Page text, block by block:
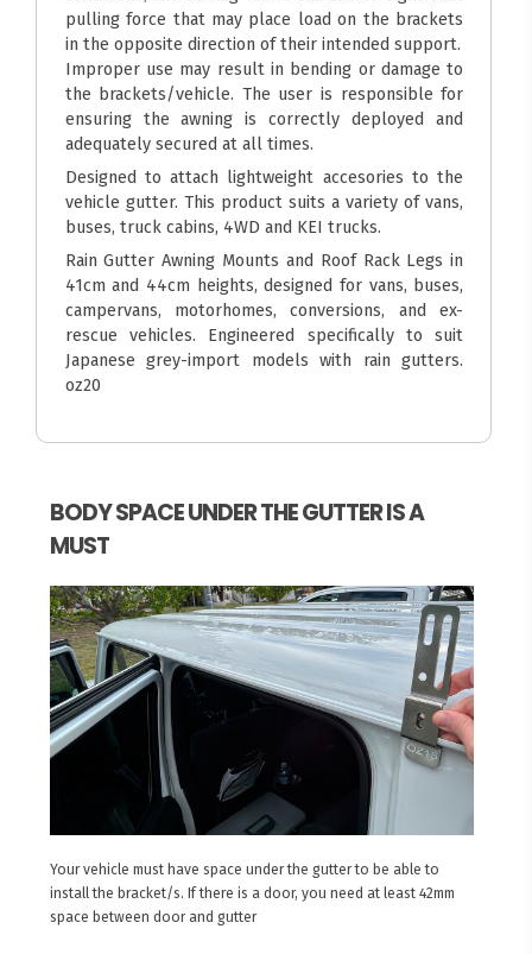
pulling force that may place load on the brackets
in the opposite direction of their intended support.
Improper use may result in bending or damage to
the brackets/vehicle. The user is responsible for
ensuring the awning is correctly deployed and
adequately secured at all times.
Designed to attach lightweight accesories to the
vehicle gutter. This product suits a variety of vans,
buses, truck cabins, 4WD and KEI trucks.
Rain Gutter Awning Mounts and Roof Rack Legs in
41cm and 44cm heights, designed for vans, buses,
campervans, motorhomes, conversions, and ex-
rescue vehicles. Engineered specifically to suit
Japanese grey-import models with rain gutters.
oz20
BODY SPACE UNDER THE GUTTER IS A
MUST
Your vehicle must have space under the gutter to be able to
install the bracket/s. If there is a door, you need at least 42mm
space between door and gutter